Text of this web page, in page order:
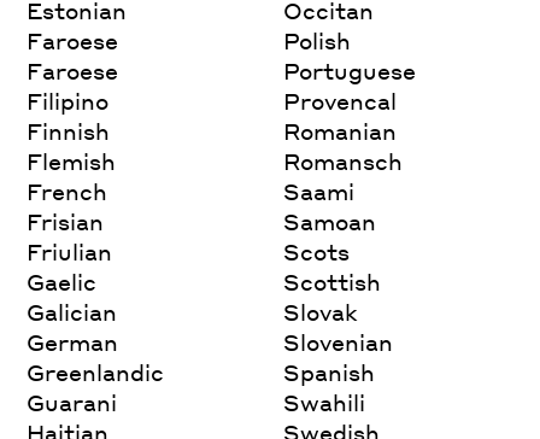
Estonian
Faroese
Faroese
Filipino
Finnish
Flemish
French
Frisian
Friulian
Gaelic
Galician
German
Greenlandic
Guarani
Haitian
Occitan
Polish
Portuguese
Provencal
Romanian
Romansch
Saami
Samoan
Scots
Scottish
Slovak
Slovenian
Spanish
Swahili
Swedish